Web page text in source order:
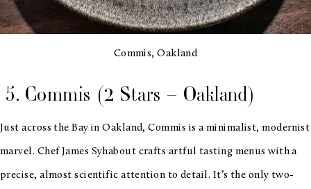
Commis, Oakland
5. Commis (2 Stars – Oakland)
Just across the Bay in Oakland, Commis is a minimalist, modernist
marvel. Chef James Syhabout crafts artful tasting menus with a
precise, almost scientific attention to detail. It’s the only two-